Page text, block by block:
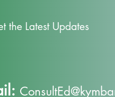
the Latest Updates